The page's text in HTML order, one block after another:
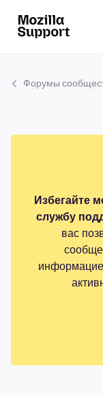
Форумы
Избегайте
службу
вас